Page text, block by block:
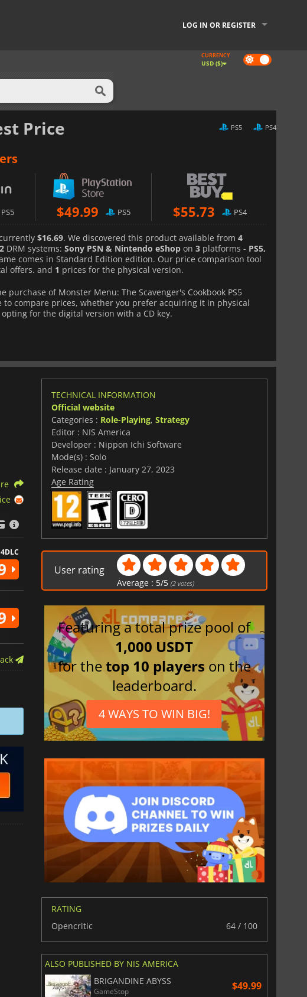
LOG IN OR REGISTER
Dark
mode
CURRENCY
USD ($)
Price PS5 PS4
PS5 $49.99 PS5 $55.73 PS4
$16.69. We discovered this product available from 4
2 DRM systems: Sony PSN & Nintendo eShop on 3 platforms - PS5,
comes in Standard Edition edition. Our price comparison tool
offers. and 1 prices for the physical version.
purchase of Monster Menu: The Scavenger's Cookbook PS5
to compare prices, whether you prefer acquiring it in physical
for the digital version with a CD key.
$8.50
Total War WARHAMMER 3
$17.89
Lies Of P
TECHNICAL INFORMATION
Official website
Categories : Role-Playing, Strategy
Editor : NIS America
Developer : Nippon Ichi Software
Mode(s) : Solo
Release date : January 27, 2023
Age Rating
User rating
Average : 5/5 (2 votes)
Featuring a total prize pool of
1,000 USDT
for thetop 10 players on the
leaderboard.
4 WAYS TO WIN BIG!
RATING
Opencritic
64 / 100
ALSO PUBLISHED BY NIS AMERICA
BRIGANDINE ABYSS
GameStop $49.99